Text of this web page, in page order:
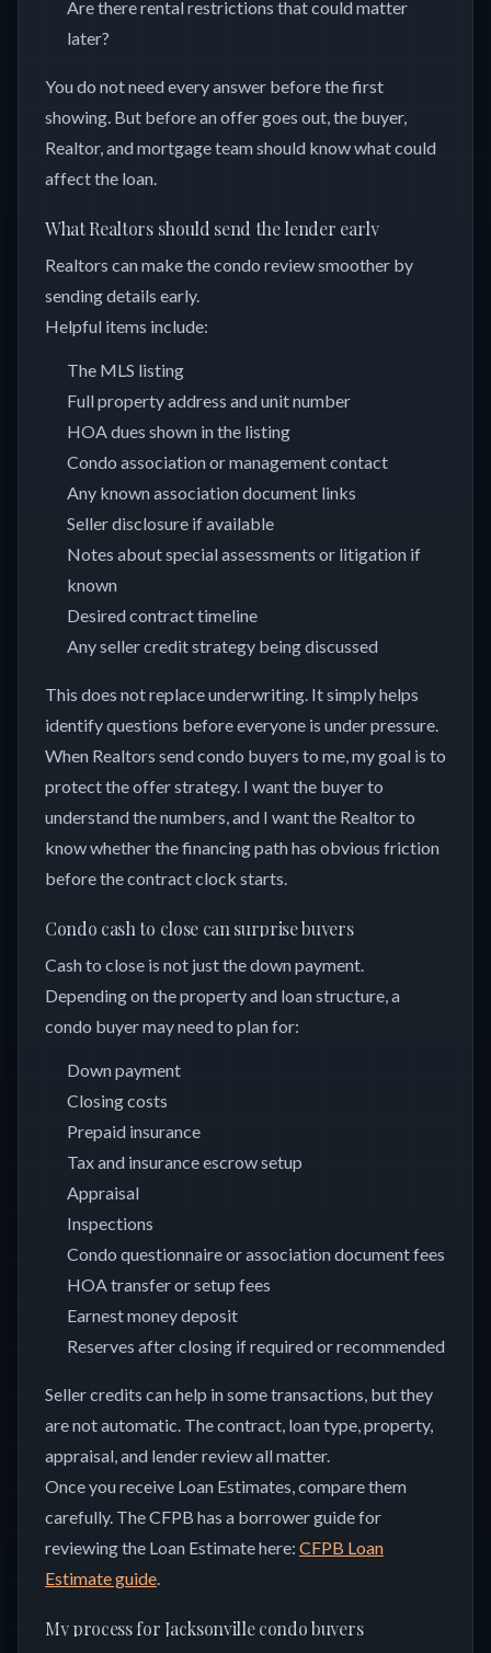
Are there rental restrictions that could matter
later?
You do not need every answer before the first
showing. But before an offer goes out, the buyer,
Realtor, and mortgage team should know what could
affect the loan.
What Realtors should send the lender early
Realtors can make the condo review smoother by
sending details early.
Helpful items include:
The MLS listing
Full property address and unit number
HOA dues shown in the listing
Condo association or management contact
Any known association document links
Seller disclosure if available
Notes about special assessments or litigation if
known
Desired contract timeline
Any seller credit strategy being discussed
This does not replace underwriting. It simply helps
identify questions before everyone is under pressure.
When Realtors send condo buyers to me, my goal is to
protect the offer strategy. I want the buyer to
understand the numbers, and I want the Realtor to
know whether the financing path has obvious friction
before the contract clock starts.
Condo cash to close can surprise buyers
Cash to close is not just the down payment.
Depending on the property and loan structure, a
condo buyer may need to plan for:
Down payment
Closing costs
Prepaid insurance
Tax and insurance escrow setup
Appraisal
Inspections
Condo questionnaire or association document fees
HOA transfer or setup fees
Earnest money deposit
Reserves after closing if required or recommended
Seller credits can help in some transactions, but they
are not automatic. The contract, loan type, property,
appraisal, and lender review all matter.
Once you receive Loan Estimates, compare them
carefully. The CFPB has a borrower guide for
reviewing the Loan Estimate here: CFPB Loan
Estimate guide.
My process for Jacksonville condo buyers